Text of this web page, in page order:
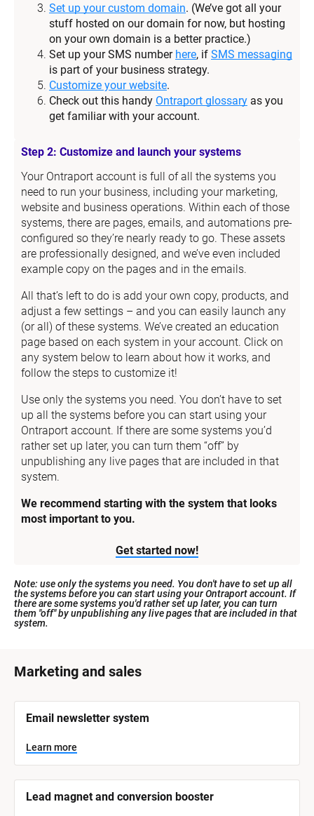
Set up your custom domain. (We’ve got all your
stuff hosted on our domain for now, but hosting
on your own domain is a better practice.)
Set up your SMS number here, if SMS messaging
is part of your business strategy.
Customize your website.
Check out this handy Ontraport glossary as you
get familiar with your account.
Step 2: Customize and launch your systems
Your Ontraport account is full of all the systems you
need to run your business, including your marketing,
website and business operations. Within each of those
systems, there are pages, emails, and automations pre-
configured so they’re nearly ready to go. These assets
are professionally designed, and we’ve even included
example copy on the pages and in the emails.
All that’s left to do is add your own copy, products, and
adjust a few settings – and you can easily launch any
(or all) of these systems. We’ve created an education
page based on each system in your account. Click on
any system below to learn about how it works, and
follow the steps to customize it!
Use only the systems you need. You don’t have to set
up all the systems before you can start using your
Ontraport account. If there are some systems you’d
rather set up later, you can turn them “off” by
unpublishing any live pages that are included in that
system.
We recommend starting with the system that looks
most important to you.
Get started now!
Note: use only the systems you need. You don't have to set up all
the systems before you can start using your Ontraport account. If
there are some systems you'd rather set up later, you can turn
them "off" by unpublishing any live pages that are included in that
system.
[
l
Marketing and sales
B
o
c
k
/
S
Email newsletter system
Learn more
Lead magnet and conversion booster